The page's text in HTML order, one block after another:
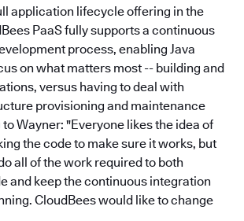
application lifecycle offering in the
PaaS fully supports a continuous
process, enabling Java
on what matters most -- building and
versus having to deal with
provisioning and maintenance
Wayner: "Everyone likes the idea of
the code to make sure it works, but
all of the work required to both
and keep the continuous integration
CloudBees would like to change